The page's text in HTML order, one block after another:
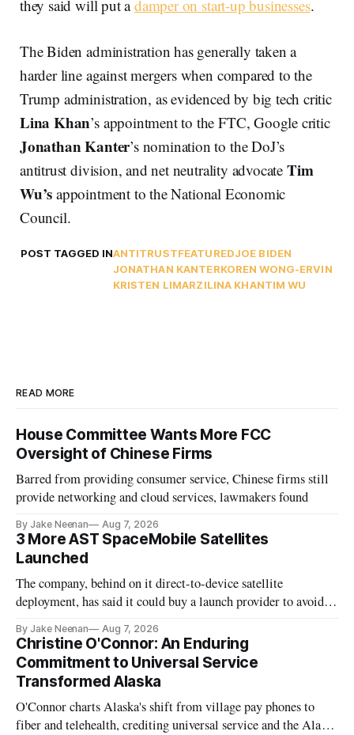
they said will put adamper on start-up businesses.
The Biden administration has generally taken a
harder line against mergers when compared to the
Trump administration, as evidenced by big tech critic
Lina Khan’s appointment to the FTC, Google critic
Jonathan Kanter’s nomination to the DoJ’s
antitrust division, and net neutrality advocate Tim
Wu’sappointment to the National Economic
Council.
POST TAGGED INANTITRUSTFEATUREDJOE BIDEN
JONATHAN KANTERKOREN WONG-ERVIN
KRISTEN LIMARZILINA KHANTIM WU
READ MORE
House Committee Wants More FCC
Oversight of Chinese Firms
Barred from providing consumer service, Chinese firms still
provide networking and cloud services, lawmakers found
By Jake Neenan Aug 7, 2026
3 More AST SpaceMobile Satellites
Launched
The company, behind on it direct-to-device satellite
deployment, has said it could buy a launch provider to avoid
By Jake Neenan Aug 7, 2026
Christine O'Connor: An Enduring
Commitment to Universal Service
Transformed Alaska
O'Connor charts Alaska's shift from village pay phones to
fiber and telehealth, crediting universal service and the Alaska